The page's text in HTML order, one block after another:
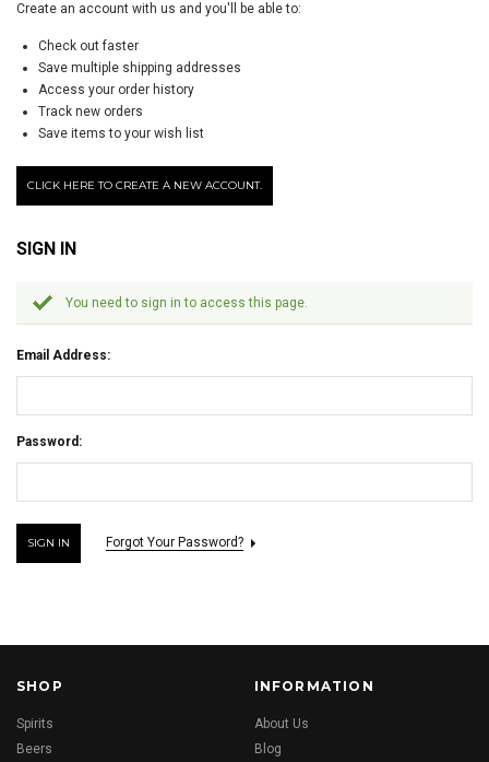
Create an account with us and you'll be able to:
Check out faster
Save multiple shipping addresses
Access your order history
Track new orders
Save items to your wish list
CLICK HERE TO CREATE A NEW ACCOUNT.
SIGN IN
You need to sign in to access this page.
Email Address:
Password:
Forgot Your Password?
SHOP
Spirits
Beers
INFORMATION
About Us
Blog